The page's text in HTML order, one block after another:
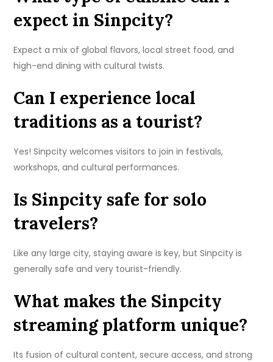
expect in Sinpcity?
Expect a mix of global flavors, local street food, and
high-end dining with cultural twists.
Can I experience local
traditions as a tourist?
Yes! Sinpcity welcomes visitors to join in festivals,
workshops, and cultural performances.
Is Sinpcity safe for solo
travelers?
Like any large city, staying aware is key, but Sinpcity is
generally safe and very tourist-friendly.
What makes the Sinpcity
streaming platform unique?
Its fusion of cultural content, secure access, and strong